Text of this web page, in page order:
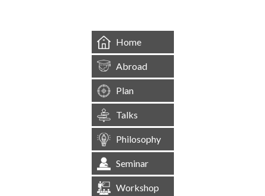
Home
Abroad
Plan
Talks
Philosophy
Seminar
Workshop